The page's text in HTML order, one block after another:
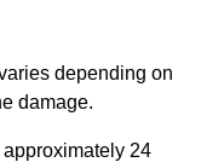
depending on
damage.
24